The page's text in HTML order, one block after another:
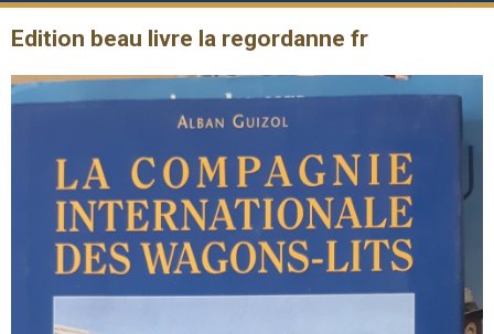
Edition beau livre la regordanne fr